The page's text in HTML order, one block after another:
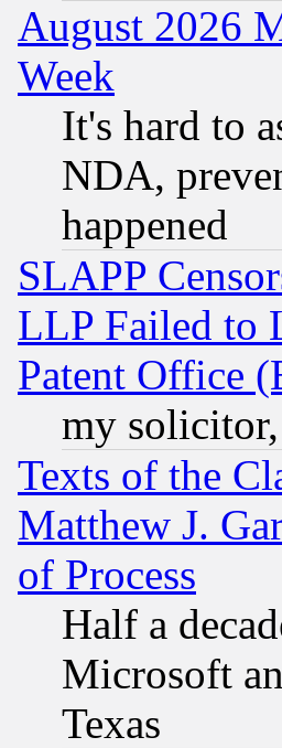
August 2026
Week
It's hard to
NDA,
happened
SLAPP
LLP Failed to
Patent Office
my
Texts of the
Matthew J.
of Process
Half a
Microsoft
Texas